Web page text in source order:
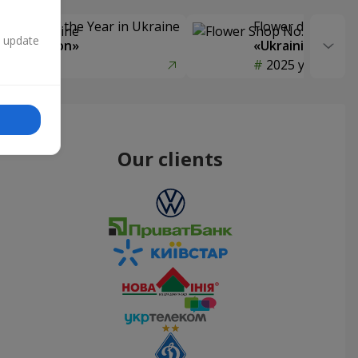
Delivery of the Year in Ukraine
selection»
Flower delivery
«Ukrainian
2025 year
Our clients